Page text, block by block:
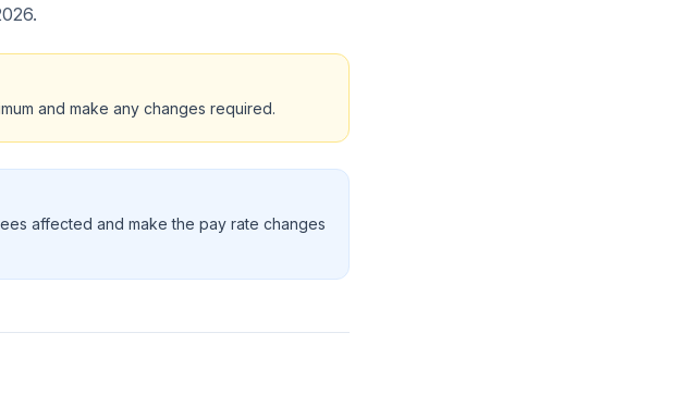
and make any changes required.
affected and make the pay rate changes